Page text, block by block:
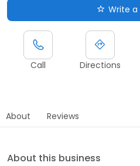
Write a
Call Directions
About Reviews
About this business